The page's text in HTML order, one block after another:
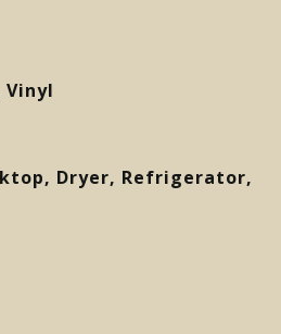
Dryer, Refrigerator,